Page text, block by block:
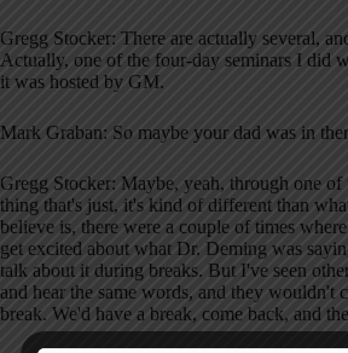
Gregg Stocker: There are actually several,
Actually, one of the four-day seminars I did
it was hosted by GM.
Mark Graban: So maybe your dad was in
Gregg Stocker: Maybe, yeah, through one
thing that's just, it's kind of different than
believe is, there were a couple of times
get excited about what Dr. Deming was
talk about it during breaks. But I've seen
and hear the same words, and they wouldn't
break. We'd have a break, come back, and